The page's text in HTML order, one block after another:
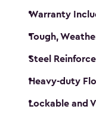
Warranty
Tough,
Steel
Heavy-duty
Lockable and